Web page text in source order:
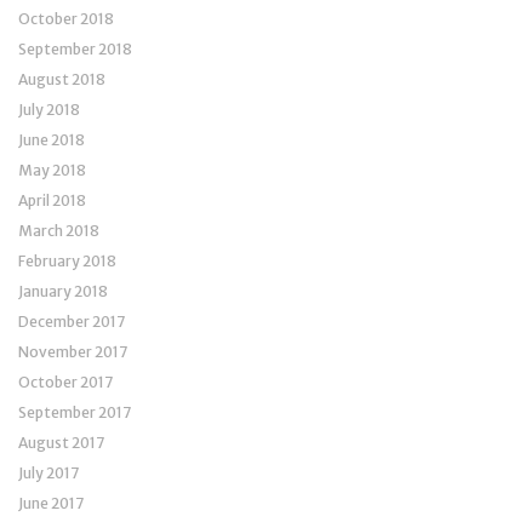
October 2018
September 2018
August 2018
July 2018
June 2018
May 2018
April 2018
March 2018
February 2018
January 2018
December 2017
November 2017
October 2017
September 2017
August 2017
July 2017
June 2017